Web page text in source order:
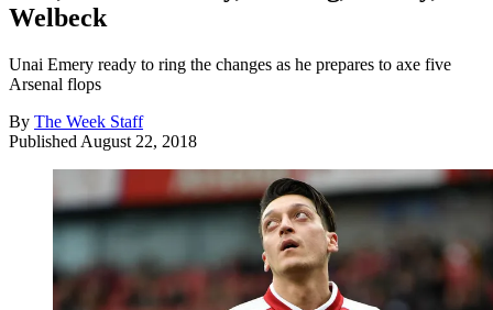
Welbeck
Unai Emery ready to ring the changes as he prepares to axe five
Arsenal flops
By The Week Staff
Published August 22, 2018